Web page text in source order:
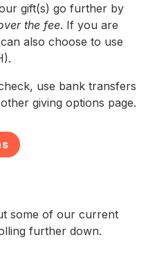
gift(s) go further by
the fee. If you are
also choose to use
use bank transfers
giving options page.
some of our current
further down.